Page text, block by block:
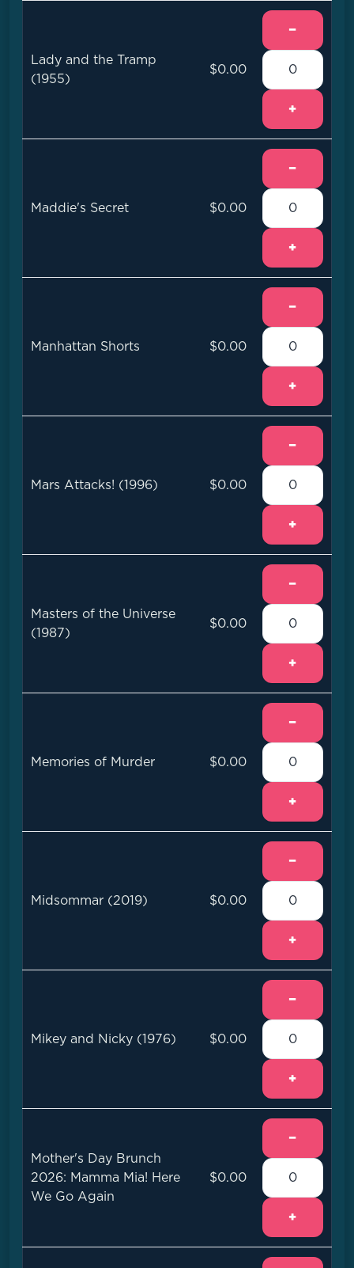
Lady and the Tramp
(1955)
$0.00
−
+
Maddie's Secret $0.00
−
+
Manhattan Shorts $0.00
−
+
Mars Attacks! (1996) $0.00
−
+
Masters of the Universe
(1987)
$0.00
−
+
Memories of Murder $0.00
−
+
Midsommar (2019) $0.00
−
+
Mikey and Nicky (1976) $0.00
−
+
Mother's Day Brunch
2026: Mamma Mia! Here
We Go Again
$0.00
−
+